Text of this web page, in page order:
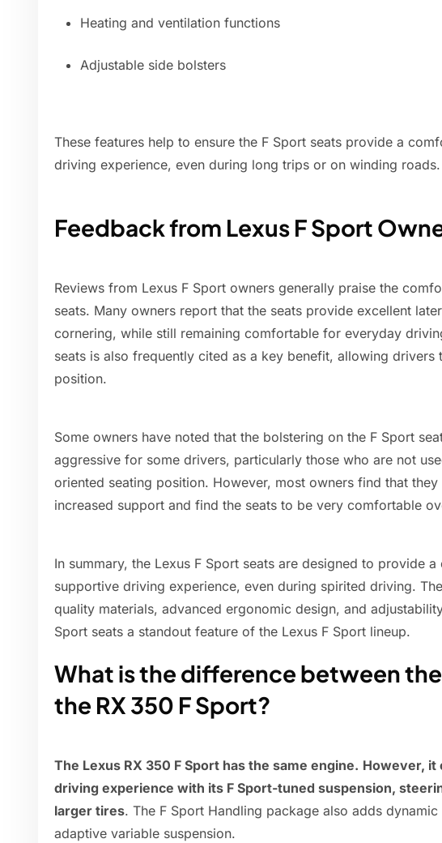
Heating and ventilation functions
Adjustable side bolsters
These features help to ensure the F Sport seats provide a
driving experience, even during long trips or on winding roads.
Feedback from Lexus F Sport
Reviews from Lexus F Sport owners generally praise the
seats. Many owners report that the seats provide excellent
cornering, while still remaining comfortable for everyday
seats is also frequently cited as a key benefit, allowing drivers
position.
Some owners have noted that the bolstering on the F Sport
aggressive for some drivers, particularly those who are not
oriented seating position. However, most owners find that
increased support and find the seats to be very comfortable
In summary, the Lexus F Sport seats are designed to provide
supportive driving experience, even during spirited driving.
quality materials, advanced ergonomic design, and
Sport seats a standout feature of the Lexus F Sport lineup.
What is the difference between the
the RX 350 F Sport?
The Lexus RX 350 F Sport has the same engine. However, it
driving experience with its F Sport-tuned suspension,
larger tires. The F Sport Handling package also adds
adaptive variable suspension.